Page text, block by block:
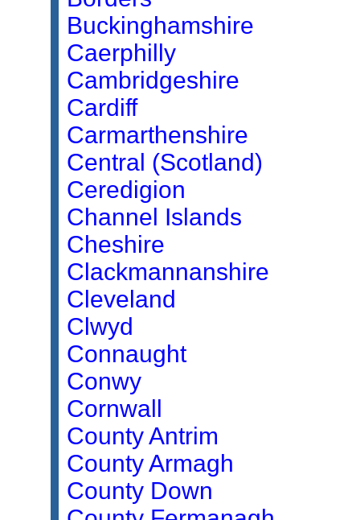
Buckinghamshire
Caerphilly
Cambridgeshire
Cardiff
Carmarthenshire
Central (Scotland)
Ceredigion
Channel Islands
Cheshire
Clackmannanshire
Cleveland
Clwyd
Connaught
Conwy
Cornwall
County Antrim
County Armagh
County Down